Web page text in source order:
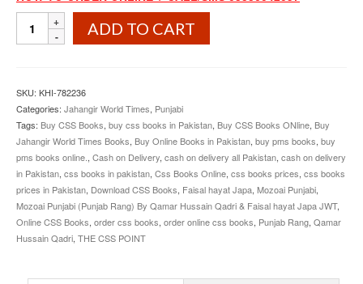
Mozoai
Punjabi
Qamar
Hussain
Qadri
JWT
quantity
ADD TO CART
SKU: KHI-782236
Categories: Jahangir World Times, Punjabi
Tags: Buy CSS Books, buy css books in Pakistan, Buy CSS Books ONline, Buy
Jahangir World Times Books, Buy Online Books in Pakistan, buy pms books, buy
pms books online. , Cash on Delivery, cash on delivery all Pakistan, cash on delivery
in Pakistan, css books in pakistan, Css Books Online, css books prices, css books
prices in Pakistan, Download CSS Books, Faisal hayat Japa, Mozoai Punjabi,
Mozoai Punjabi (Punjab Rang) By Qamar Hussain Qadri & Faisal hayat Japa JWT,
Online CSS Books, order css books, order online css books, Punjab Rang, Qamar
Hussain Qadri, THE CSS POINT